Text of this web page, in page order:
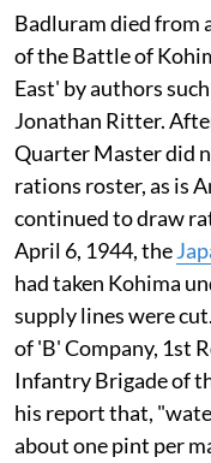
Badluram died from
of the Battle of
East' by authors
Jonathan Ritter.
Quarter Master did
rations roster, as is
continued to draw
April 6, 1944, the
had taken Kohima
supply lines were
of 'B' Company, 1st
Infantry Brigade of
his report that,
about one pint per